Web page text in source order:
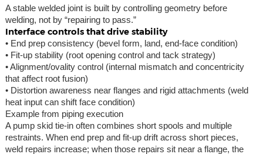
A stable welded joint is built by controlling geometry before
welding, not by “repairing to pass.”
Interface controls that drive stability
• End prep consistency (bevel form, land, end-face condition)
• Fit-up stability (root opening control and tack strategy)
• Alignment/ovality control (internal mismatch and concentricity
that affect root fusion)
• Distortion awareness near flanges and rigid attachments (weld
heat input can shift face condition)
Example from piping execution
A pump skid tie-in often combines short spools and multiple
restraints. When end prep and fit-up drift across short pieces,
weld repairs increase; when those repairs sit near a flange, the